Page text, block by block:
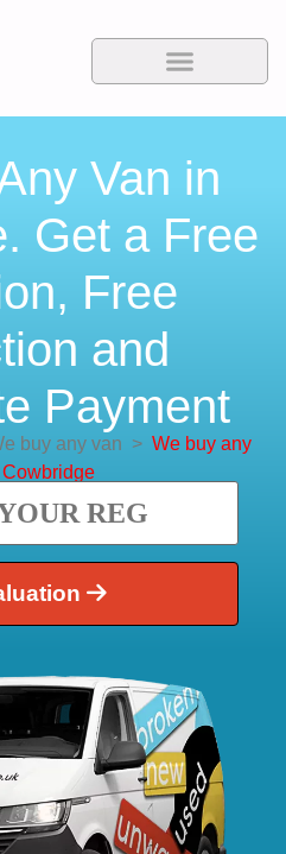
Van in
Get a Free
Free
and
Payment
buy any van > We buy any